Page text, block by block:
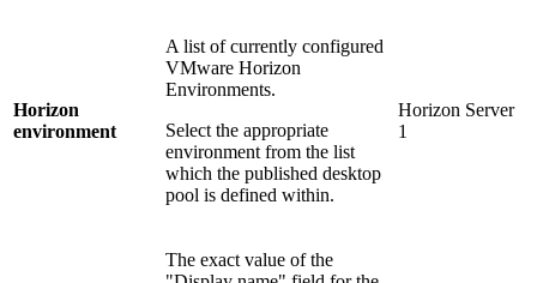
Horizon
environment
A list of currently configured
VMware Horizon
Environments.
Select the appropriate
environment from the list
which the published desktop
pool is defined within.
Horizon Server
1
The exact value of the